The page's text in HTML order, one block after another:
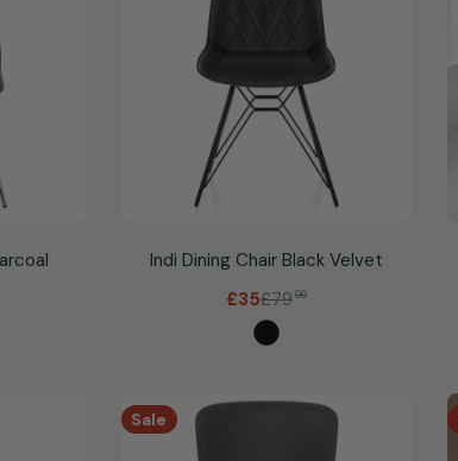
Indi Dining Chair Black Velvet
Sale
price
£35 Regular
price
£7999
Sale